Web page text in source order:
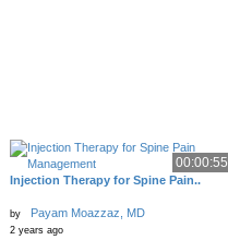
00:00:55
Injection Therapy for Spine Pain..
by Payam Moazzaz, MD
2 years ago